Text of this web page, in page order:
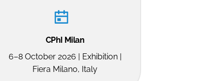
CPhI Milan
6–8 October 2026 | Exhibition |
Fiera Milano, Italy